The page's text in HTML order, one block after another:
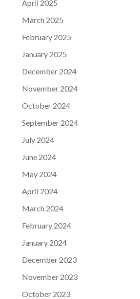
April 2025
March 2025
February 2025
January 2025
December 2024
November 2024
October 2024
September 2024
July 2024
June 2024
May 2024
April 2024
March 2024
February 2024
January 2024
December 2023
November 2023
October 2023